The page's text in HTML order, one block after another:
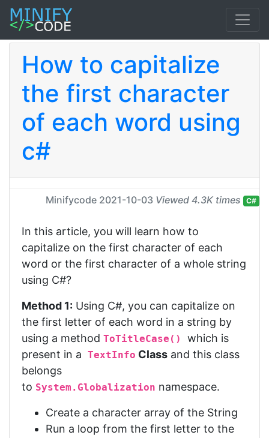
How to capitalize
the first character
of each word using
c#
Minifycode 2021-10-03 Viewed 4.3K times C#
In this article, you will learn how to
capitalize on the first character of each
word or the first character of a whole string
using C#?
Method 1: Using C#, you can capitalize on
the first letter of each word in a string by
using a method ToTitleCase() which is
present in a TextInfo Class and this class
belongs
to System.Globalization namespace.
Create a character array of the String
Run a loop from the first letter to the